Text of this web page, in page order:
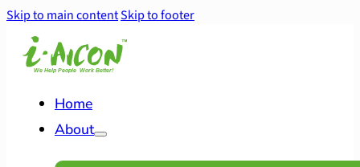
Skip to main contentSkip to footer
Home
About